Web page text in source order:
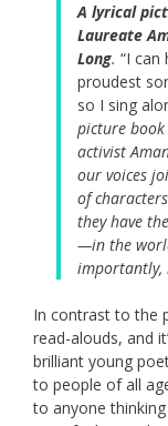
A lyrical
Laureate
Long. “I
proudest
so I sing
picture
activist
our voices
of
they have
—in the
importantly,
In contrast to the
read-alouds, and
brilliant young
to people of all
to anyone